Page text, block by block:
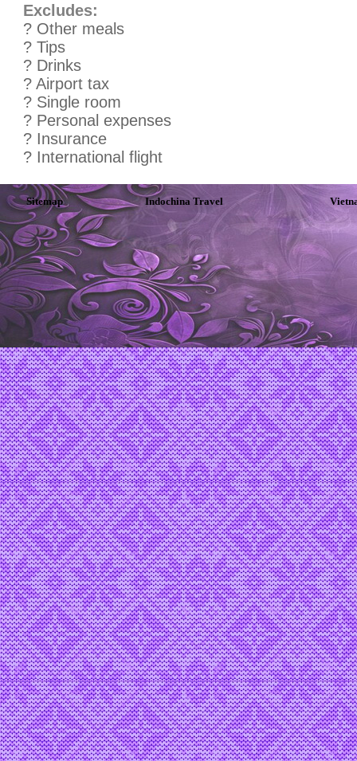
Excludes:
? Other meals
? Tips
? Drinks
? Airport tax
? Single room
? Personal expenses
? Insurance
? International flight
Sitemap Indochina Travel